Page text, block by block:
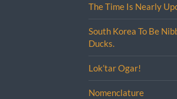
The Time Is Nearly
South Korea To Be
Ducks.
Lok’tar Ogar!
Nomenclature